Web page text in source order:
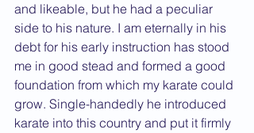
and likeable, but he had a peculiar
side to his nature. I am eternally in his
debt for his early instruction has stood
me in good stead and formed a good
foundation from which my karate could
grow. Single-handedly he introduced
karate into this country and put it firmly